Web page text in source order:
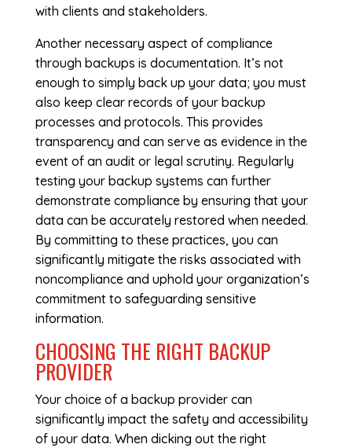
with clients and stakeholders.
Another necessary aspect of compliance
through backups is documentation. It’s not
enough to simply back up your data; you must
also keep clear records of your backup
processes and protocols. This provides
transparency and can serve as evidence in the
event of an audit or legal scrutiny. Regularly
testing your backup systems can further
demonstrate compliance by ensuring that your
data can be accurately restored when needed.
By committing to these practices, you can
significantly mitigate the risks associated with
noncompliance and uphold your organization’s
commitment to safeguarding sensitive
information.
CHOOSING THE RIGHT BACKUP
PROVIDER
Your choice of a backup provider can
significantly impact the safety and accessibility
of your data. When dicking out the right